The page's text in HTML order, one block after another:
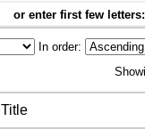
or enter first few letters:
In order:
Title